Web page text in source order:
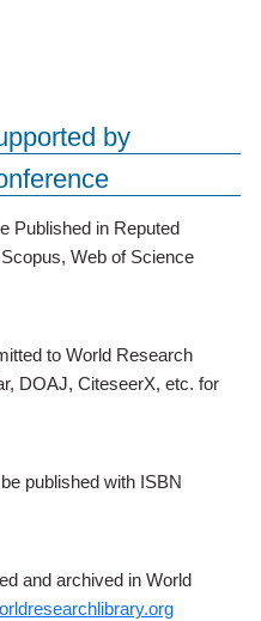
by
Published in Reputed
Web of Science
to World Research
DOAJ, CiteseerX, etc. for
published with ISBN
and archived in World